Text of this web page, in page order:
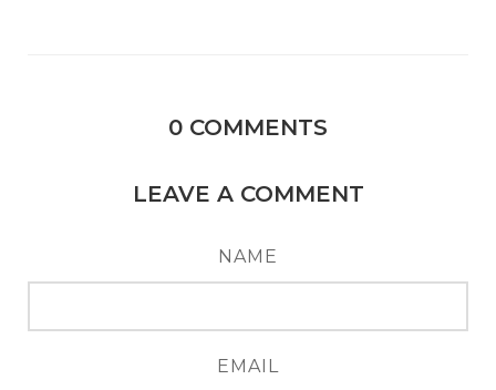
0 COMMENTS
LEAVE A COMMENT
NAME
EMAIL